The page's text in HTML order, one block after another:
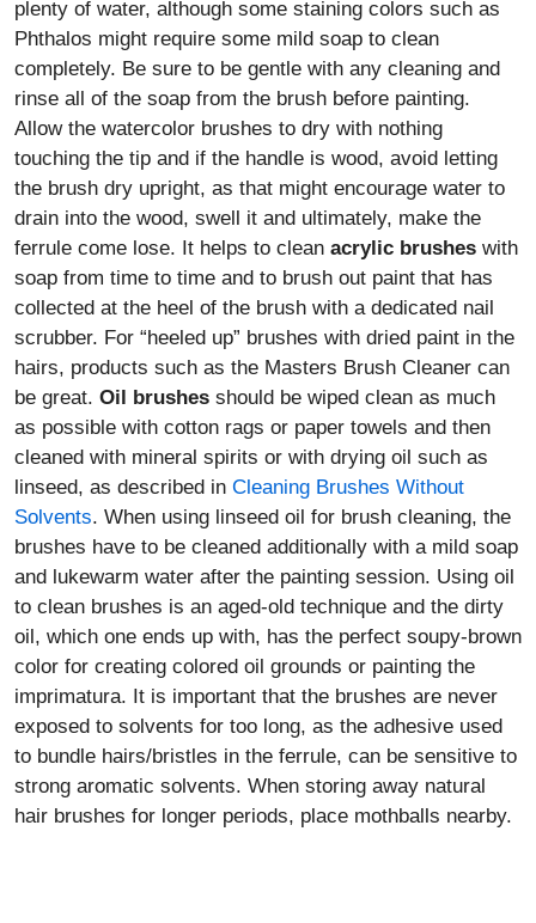
plenty of water, although some staining colors such as
Phthalos might require some mild soap to clean
completely. Be sure to be gentle with any cleaning and
rinse all of the soap from the brush before painting.
Allow the watercolor brushes to dry with nothing
touching the tip and if the handle is wood, avoid letting
the brush dry upright, as that might encourage water to
drain into the wood, swell it and ultimately, make the
ferrule come lose. It helps to clean acrylic brushes with
soap from time to time and to brush out paint that has
collected at the heel of the brush with a dedicated nail
scrubber. For “heeled up” brushes with dried paint in the
hairs, products such as the Masters Brush Cleaner can
be great. Oil brushes should be wiped clean as much
as possible with cotton rags or paper towels and then
cleaned with mineral spirits or with drying oil such as
linseed, as described in Cleaning Brushes Without
Solvents. When using linseed oil for brush cleaning, the
brushes have to be cleaned additionally with a mild soap
and lukewarm water after the painting session. Using oil
to clean brushes is an aged-old technique and the dirty
oil, which one ends up with, has the perfect soupy-brown
color for creating colored oil grounds or painting the
imprimatura. It is important that the brushes are never
exposed to solvents for too long, as the adhesive used
to bundle hairs/bristles in the ferrule, can be sensitive to
strong aromatic solvents. When storing away natural
hair brushes for longer periods, place mothballs nearby.